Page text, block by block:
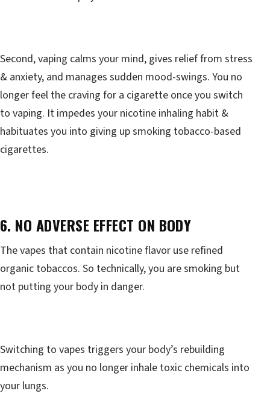
Second, vaping calms your mind, gives relief from stress
& anxiety, and manages sudden mood-swings. You no
longer feel the craving for a cigarette once you switch
to vaping. It impedes your nicotine inhaling habit &
habituates you into giving up smoking tobacco-based
cigarettes.
6. NO ADVERSE EFFECT ON BODY
The vapes that contain nicotine flavor use refined
organic tobaccos. So technically, you are smoking but
not putting your body in danger.
Switching to vapes triggers your body’s rebuilding
mechanism as you no longer inhale toxic chemicals into
your lungs.